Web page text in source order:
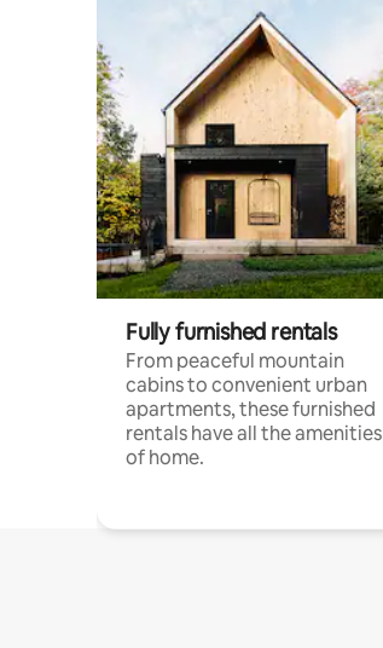
Fully furnished rentals
From peaceful mountain
cabins to convenient urban
apartments, these furnished
rentals have all the amenities
of home.